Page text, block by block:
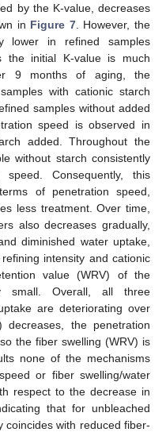
by the K-value, decreases
in Figure 7. However, the
lower in refined samples
the initial K-value is much
9 months of aging, the
with cationic starch
samples without added
speed is observed in
added. Throughout the
without starch consistently
Consequently, this
of penetration speed,
less treatment. Over time,
also decreases gradually,
diminished water uptake,
intensity and cationic
value (WRV) of the
small. Overall, all three
are deteriorating over
the penetration
the fiber swelling (WRV) is
none of the mechanisms
or fiber swelling/water
respect to the decrease in
that for unbleached
coincides with reduced fiber-